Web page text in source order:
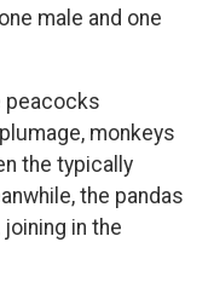
male and one
peacocks
monkeys
the typically
the pandas
in the